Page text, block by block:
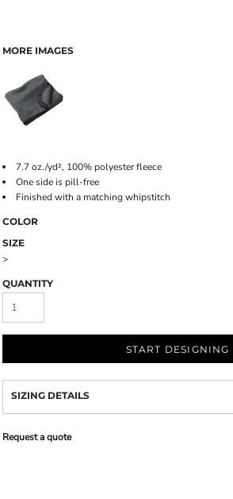
MORE IMAGES
7.7 oz./yd², 100% polyester fleece
One side is pill-free
Finished with a matching whipstitch
COLOR
SIZE
>
QUANTITY
START DESIGNING
SIZING DETAILS
Request a quote